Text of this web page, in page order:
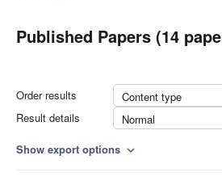
Published Papers (14
Order results
Content type
Result details
Normal
Show export options expand_more